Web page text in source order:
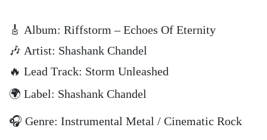
🎸 Album: Riffstorm – Echoes Of Eternity
🎶 Artist: Shashank Chandel
🔥 Lead Track: Storm Unleashed
🌍 Label: Shashank Chandel
🎧 Genre: Instrumental Metal / Cinematic Rock